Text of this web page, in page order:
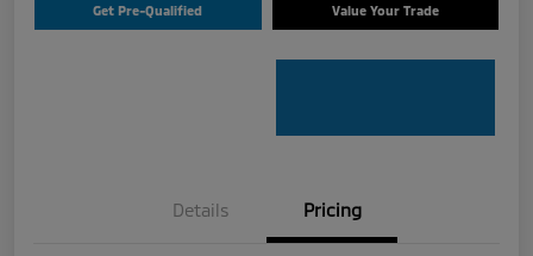
Get Pre-Qualified Value Your Trade
Details Pricing